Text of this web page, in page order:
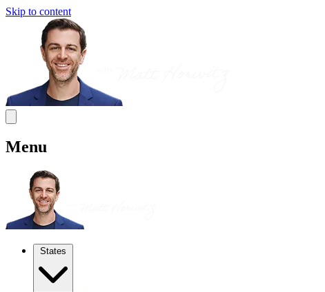
Skip to content
Menu
States